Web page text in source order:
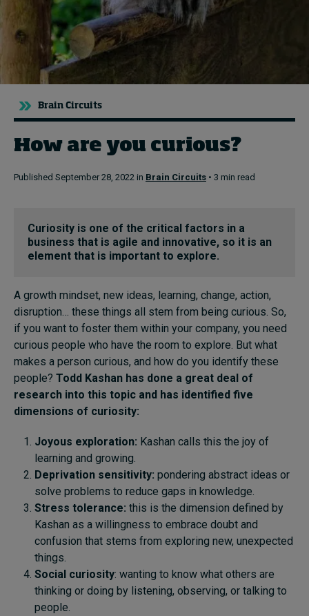
Topics
Podcasts
Popular series
2026 IMD research - White papers
Live events
Submissions
Contact
Brain Circuits
How are you curious?
Published September 28, 2022 in Brain Circuits • 3 min read
Curiosity is one of the critical factors in a
business that is agile and innovative, so it is an
element that is important to explore.
A growth mindset, new ideas, learning, change, action,
disruption… these things all stem from being curious. So,
if you want to foster them within your company, you need
curious people who have the room to explore. But what
makes a person curious, and how do you identify these
people? Todd Kashan has done a great deal of
research into this topic and has identified five
dimensions of curiosity:
Joyous exploration: Kashan calls this the joy of
learning and growing.
Deprivation sensitivity: pondering abstract ideas or
solve problems to reduce gaps in knowledge.
Stress tolerance: this is the dimension defined by
Kashan as a willingness to embrace doubt and
confusion that stems from exploring new, unexpected
things.
Social curiosity: wanting to know what others are
thinking or doing by listening, observing, or talking to
people.